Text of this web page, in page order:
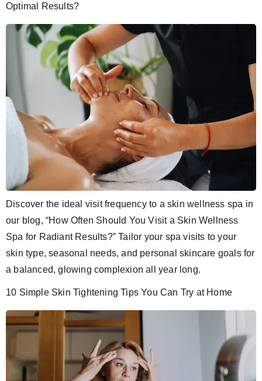
Optimal Results?
Discover the ideal visit frequency to a skin wellness spa in
our blog, “How Often Should You Visit a Skin Wellness
Spa for Radiant Results?” Tailor your spa visits to your
skin type, seasonal needs, and personal skincare goals for
a balanced, glowing complexion all year long.
10 Simple Skin Tightening Tips You Can Try at Home